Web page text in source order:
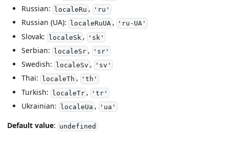
Russian: localeRu , 'ru'
Russian (UA): localeRuUA, 'ru-UA'
Slovak: localeSk , 'sk'
Serbian: localeSr, 'sr'
Swedish: localeSv , 'sv'
Thai: localeTh , 'th'
Turkish: localeTr, 'tr'
Ukrainian: localeUa , 'ua'
Default value: undefined